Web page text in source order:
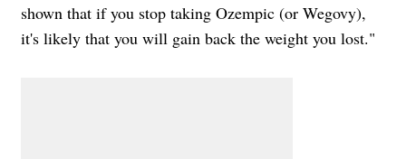
shown that if you stop taking Ozempic (or Wegovy),
it's likely that you will gain back the weight you lost."